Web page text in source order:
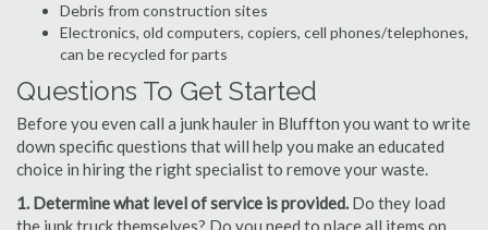
Debris from construction sites
Electronics, old computers, copiers, cell phones/telephones,
can be recycled for parts
Questions To Get Started
Before you even call a junk hauler in Bluffton you want to write
down specific questions that will help you make an educated
choice in hiring the right specialist to remove your waste.
1. Determine what level of service is provided. Do they load
the junk truck themselves? Do you need to place all items on